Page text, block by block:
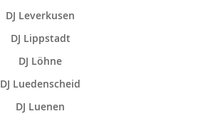
DJ Leverkusen
DJ Lippstadt
DJ Löhne
DJ Luedenscheid
DJ Luenen